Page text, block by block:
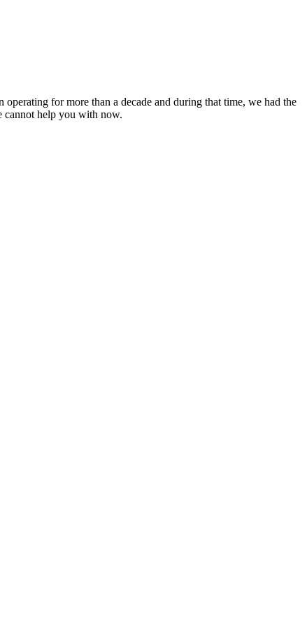
for more than a decade and during that time, we had the
cannot help you with now.